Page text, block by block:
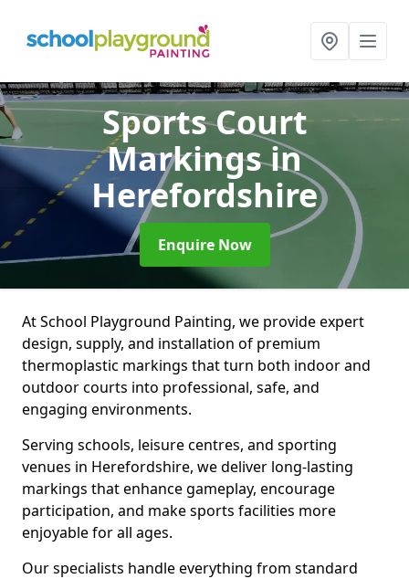
Sports Court
Markingsin
Herefordshire
Enquire Now
At School Playground Painting, we provide expert
design, supply, and installation of premium
thermoplastic markings that turn both indoor and
outdoor courts into professional, safe, and
engaging environments.
Serving schools, leisure centres, and sporting
venues in Herefordshire, we deliver long-lasting
markings that enhance gameplay, encourage
participation, and make sports facilities more
enjoyable for all ages.
Our specialists handle everything from standard